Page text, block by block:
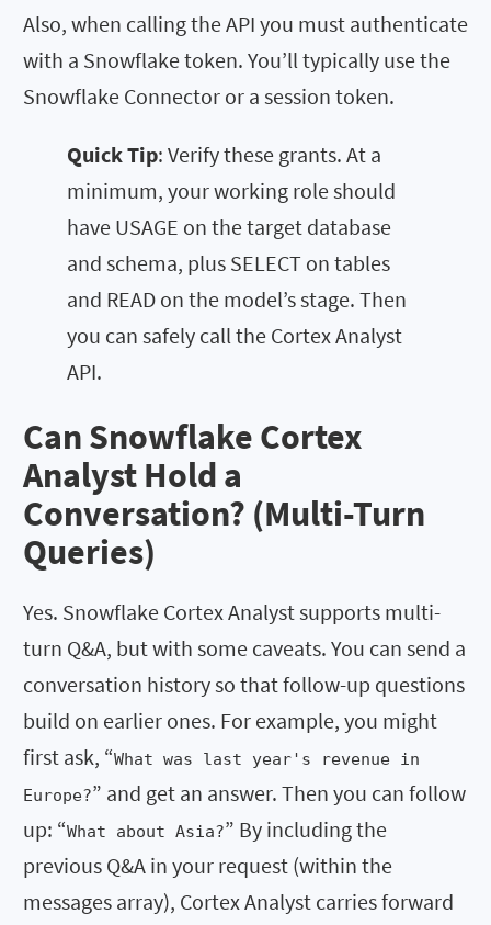
Also, when calling the API you must authenticate
with a Snowflake token. You’ll typically use the
Snowflake Connector or a session token.
Quick Tip: Verify these grants. At a
minimum, your working role should
have USAGE on the target database
and schema, plus SELECT on tables
and READ on the model’s stage. Then
you can safely call the Cortex Analyst
API.
Can Snowflake Cortex
Analyst Hold a
Conversation? (Multi-Turn
Queries)
Yes. Snowflake Cortex Analyst supports multi-
turn Q&A, but with some caveats. You can send a
conversation history so that follow-up questions
build on earlier ones. For example, you might
first ask, “What was last year's revenue in
Europe?” and get an answer. Then you can follow
up: “What about Asia?” By including the
previous Q&A in your request (within the
messages array), Cortex Analyst carries forward